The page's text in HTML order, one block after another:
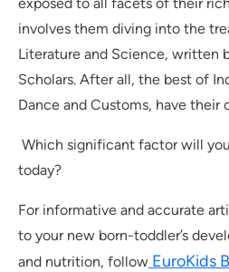
involves them diving into the
Literature and Science, written
Scholars. After all, the best of
Dance and Customs, have their
Which significant factor will
today?
For informative and accurate
to your new born-toddler’s
and nutrition, follow EuroKids